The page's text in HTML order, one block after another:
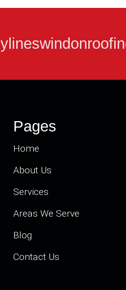
Pages
Home
About Us
Services
Areas We Serve
Blog
Contact Us